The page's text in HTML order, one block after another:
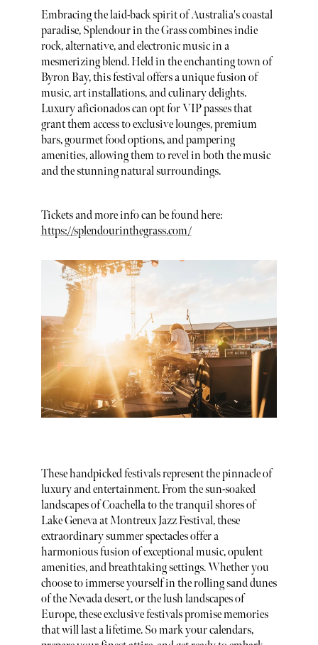
Embracing the laid-back spirit of Australia's coastal
paradise, Splendour in the Grass combines indie
rock, alternative, and electronic music in a
mesmerizing blend. Held in the enchanting town of
Byron Bay, this festival offers a unique fusion of
music, art installations, and culinary delights.
Luxury aficionados can opt for VIP passes that
grant them access to exclusive lounges, premium
bars, gourmet food options, and pampering
amenities, allowing them to revel in both the music
and the stunning natural surroundings.
Tickets and more info can be found here:
https://splendourinthegrass.com/
These handpicked festivals represent the pinnacle of
luxury and entertainment. From the sun-soaked
landscapes of Coachella to the tranquil shores of
Lake Geneva at Montreux Jazz Festival, these
extraordinary summer spectacles offer a
harmonious fusion of exceptional music, opulent
amenities, and breathtaking settings. Whether you
choose to immerse yourself in the rolling sand dunes
of the Nevada desert, or the lush landscapes of
Europe, these exclusive festivals promise memories
that will last a lifetime. So mark your calendars,